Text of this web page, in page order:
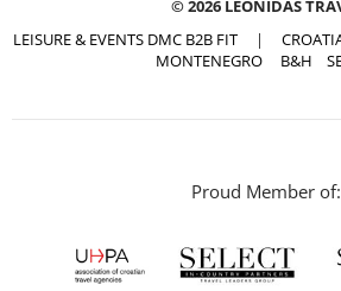
© 2026 LEONIDAS
LEISURE & EVENTS DMC B2B FIT |
MONTENEGRO
B&H
Proud Member of: